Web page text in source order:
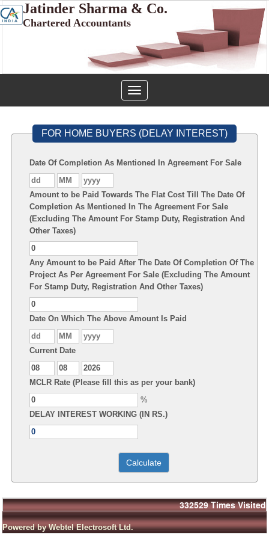
Jatinder Sharma & Co.
Chartered Accountants
Toggle
navigation
FOR HOME BUYERS (DELAY INTEREST)
Date Of Completion As Mentioned In Agreement For Sale
Amount to be Paid Towards The Flat Cost Till The Date Of
Completion As Mentioned In The Agreement For Sale
(Excluding The Amount For Stamp Duty, Registration And
Other Taxes)
Any Amount to be Paid After The Date Of Completion Of The
Project As Per Agreement For Sale (Excluding The Amount
For Stamp Duty, Registration And Other Taxes)
Date On Which The Above Amount Is Paid
Current Date
MCLR Rate (Please fill this as per your bank)
%
DELAY INTEREST WORKING (IN RS.)
332529 Times Visited
Powered by Webtel Electrosoft Ltd.